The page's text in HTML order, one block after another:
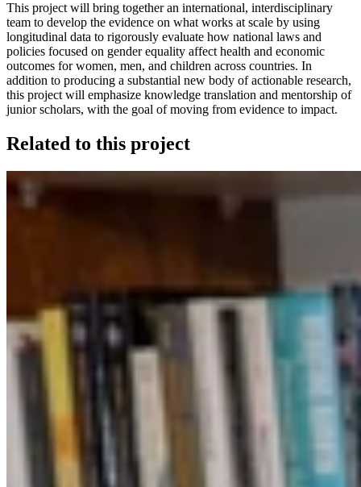
This project will bring together an international, interdisciplinary
team to develop the evidence on what works at scale by using
longitudinal data to rigorously evaluate how national laws and
policies focused on gender equality affect health and economic
outcomes for women, men, and children across countries. In
addition to producing a substantial new body of actionable research,
this project will emphasize knowledge translation and mentorship of
junior scholars, with the goal of moving from evidence to impact.
Related to this project